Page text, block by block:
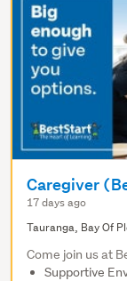
Caregiver
17 days ago
Tauranga, Bay Of
Come join us at
Supportive